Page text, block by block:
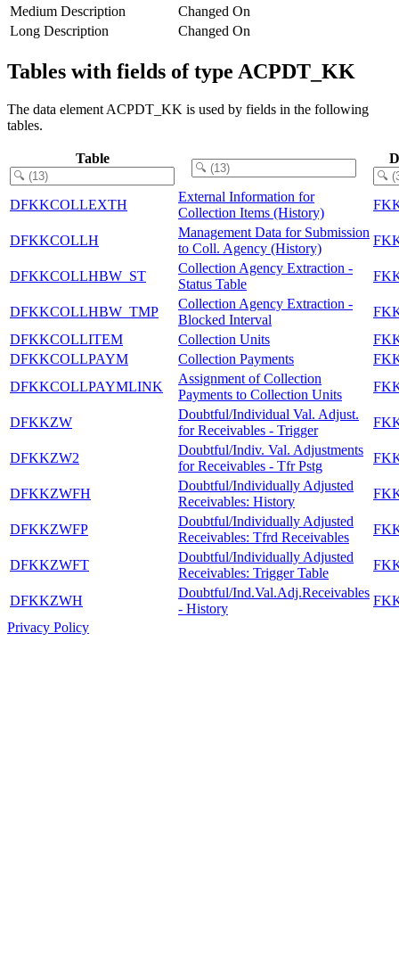
Medium Description
Changed On
Long Description
Changed On
Tables with fields of type ACPDT_KK
The data element ACPDT_KK is used by fields in the following
tables.
Table
DFKKCOLLEXTH
External Information for
Collection Items (History)
DFKKCOLLH
Management Data for Submission
to Coll. Agency (History)
DFKKCOLLHBW_ST
Collection Agency Extraction -
Status Table
DFKKCOLLHBW_TMP
Collection Agency Extraction -
Blocked Interval
DFKKCOLLITEM
Collection Units
DFKKCOLLPAYM
Collection Payments
DFKKCOLLPAYMLINK
Assignment of Collection
Payments to Collection Units
DFKKZW
Doubtful/Individual Val. Adjust.
for Receivables - Trigger
DFKKZW2
Doubtful/Indiv. Val. Adjustments
for Receivables - Tfr Pstg
DFKKZWFH
Doubtful/Individually Adjusted
Receivables: History
DFKKZWFP
Doubtful/Individually Adjusted
Receivables: Tfrd Receivables
DFKKZWFT
Doubtful/Individually Adjusted
Receivables: Trigger Table
DFKKZWH
Doubtful/Ind.Val.Adj.Receivables
- History
Privacy Policy